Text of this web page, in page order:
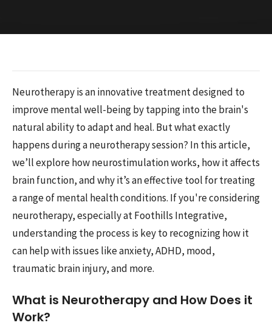
Neurotherapy is an innovative treatment designed to
improve mental well-being by tapping into the brain's
natural ability to adapt and heal. But what exactly
happens during a neurotherapy session? In this article,
we’ll explore how neurostimulation works, how it affects
brain function, and why it’s an effective tool for treating
a range of mental health conditions. If you're considering
neurotherapy, especially at Foothills Integrative,
understanding the process is key to recognizing how it
can help with issues like anxiety, ADHD, mood,
traumatic brain injury, and more.
What is Neurotherapy and How Does it
Work?